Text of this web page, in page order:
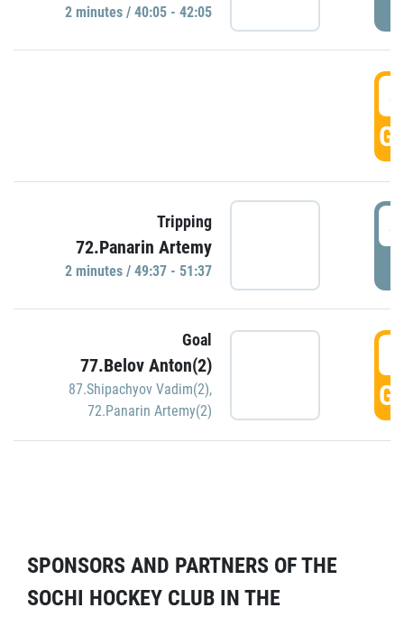
2 minutes / 40:05 - 42:05
Tripping
72.Panarin Artemy
2 minutes / 49:37 - 51:37
Goal
77.Belov Anton(2)
87.Shipachyov Vadim(2),
72.Panarin Artemy(2)
SPONSORS AND PARTNERS OF THE
SOCHI HOCKEY CLUB IN THE